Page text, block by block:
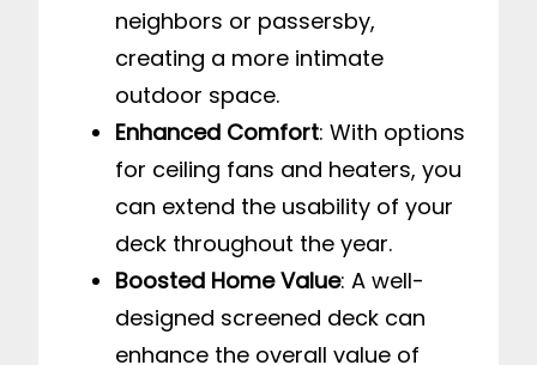
neighbors or passersby,
creating a more intimate
outdoor space.
Enhanced Comfort: With options
for ceiling fans and heaters, you
can extend the usability of your
deck throughout the year.
Boosted Home Value: A well-
designed screened deck can
enhance the overall value of